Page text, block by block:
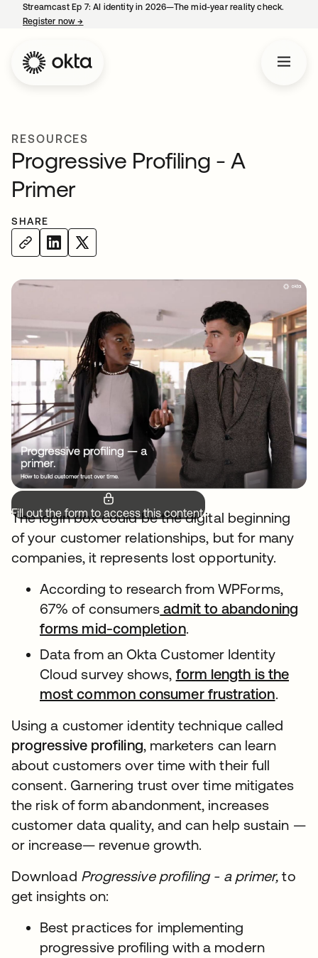
Streamcast Ep 7: AI identity in 2026—The mid-year reality check.
Register now→
RESOURCES
Progressive Profiling - A
Primer
SHARE
Fill out the form to access this content.
The login box could be the digital beginning
of your customer relationships, but for many
companies, it represents lost opportunity.
According to research from WPForms,
67% of consumers admit to abandoning
forms mid-completion.
Data from an Okta Customer Identity
Cloud survey shows, form length is the
most common consumer frustration.
Using a customer identity technique called
progressive profiling, marketers can learn
about customers over time with their full
consent. Garnering trust over time mitigates
the risk of form abandonment, increases
customer data quality, and can help sustain —
or increase— revenue growth.
Download Progressive profiling - a primer, to
get insights on:
Best practices for implementing
progressive profiling with a modern